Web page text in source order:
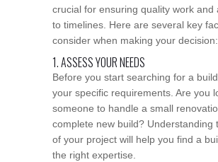
crucial for ensuring quality work and
to timelines. Here are several key
consider when making your decision:
1. ASSESS YOUR NEEDS
Before you start searching for a
your specific requirements. Are you
someone to handle a small
complete new build? Understanding
of your project will help you find a
the right expertise.